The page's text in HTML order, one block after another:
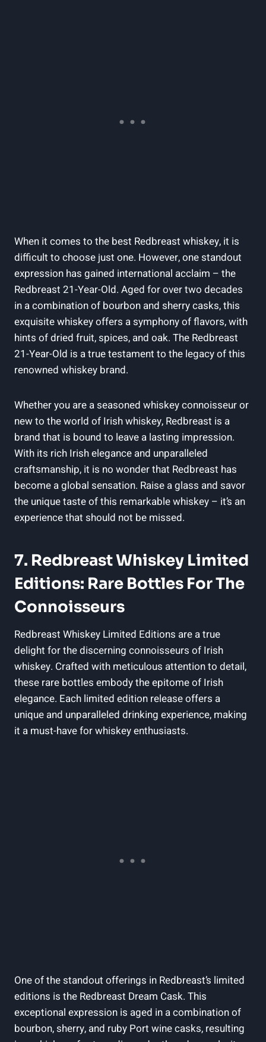
When it comes to the best Redbreast whiskey, it is
difficult to choose just one. However, one standout
expression has gained international acclaim – the
Redbreast 21-Year-Old. Aged for over two decades
in a combination of bourbon and sherry casks, this
exquisite whiskey offers a symphony of flavors, with
hints of dried fruit, spices, and oak. The Redbreast
21-Year-Old is a true testament to the legacy of this
renowned whiskey brand.
Whether you are a seasoned whiskey connoisseur or
new to the world of Irish whiskey, Redbreast is a
brand that is bound to leave a lasting impression.
With its rich Irish elegance and unparalleled
craftsmanship, it is no wonder that Redbreast has
become a global sensation. Raise a glass and savor
the unique taste of this remarkable whiskey – it’s an
experience that should not be missed.
7. Redbreast Whiskey Limited
Editions: Rare Bottles For The
Connoisseurs
Redbreast Whiskey Limited Editions are a true
delight for the discerning connoisseurs of Irish
whiskey. Crafted with meticulous attention to detail,
these rare bottles embody the epitome of Irish
elegance. Each limited edition release offers a
unique and unparalleled drinking experience, making
it a must-have for whiskey enthusiasts.
One of the standout offerings in Redbreast’s limited
editions is the Redbreast Dream Cask. This
exceptional expression is aged in a combination of
bourbon, sherry, and ruby Port wine casks, resulting